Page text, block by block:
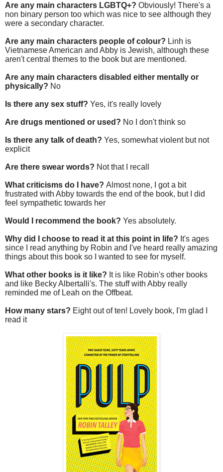
Are any main characters LGBTQ+? Obviously! There's a
non binary person too which was nice to see although they
were a secondary character.
Are any main characters people of colour? Linh is
Vietnamese American and Abby is Jewish, although these
aren't central themes to the book but are mentioned.
Are any main characters disabled either mentally or
physically? No
Is there any sex stuff? Yes, it's really lovely
Are drugs mentioned or used? No I don't think so
Is there any talk of death? Yes, somewhat violent but not
explicit
Are there swear words? Not that I recall
What criticisms do I have? Almost none, I got a bit
frustrated with Abby towards the end of the book, but I did
feel sympathetic towards her
Would I recommend the book? Yes absolutely.
Why did I choose to read it at this point in life? It's ages
since I read anything by Robin and I've heard really amazing
things about this book so I wanted to see for myself.
What other books is it like? It is like Robin's other books
and like Becky Albertalli's. The stuff with Abby really
reminded me of Leah on the Offbeat.
How many stars? Eight out of ten! Lovely book, I'm glad I
read it